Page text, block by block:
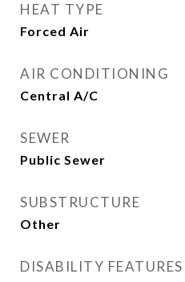
HEAT TYPE
Forced Air
AIR CONDITIONING
Central A/C
SEWER
Public Sewer
SUBSTRUCTURE
Other
DISABILITY FEATURES